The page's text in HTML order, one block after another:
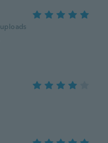
uploads